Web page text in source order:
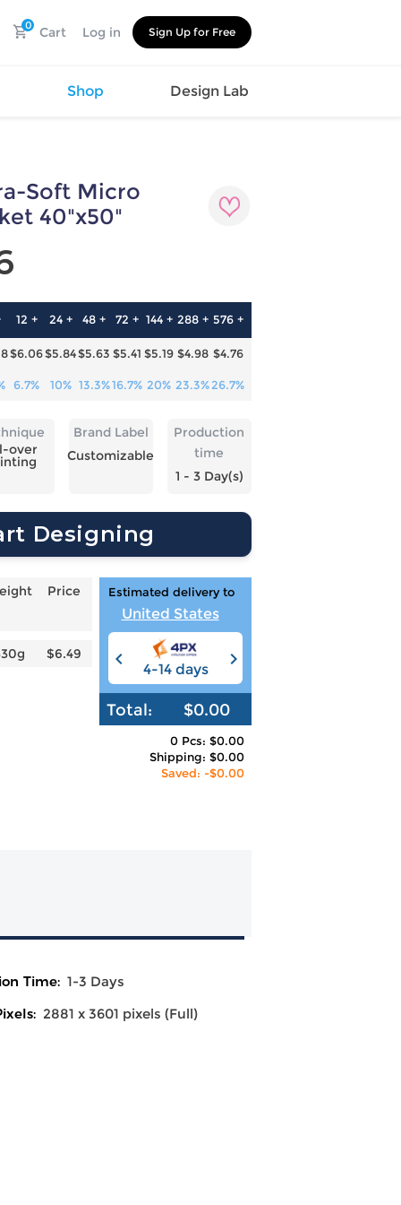
0 Cart Log in Sign Up for Free
Watch
Hat
Cup
Pet Supplies
Umbrella
Slide
Sandals
Shop Design Lab
Soft Micro
40"x50"
12 + 24 + 48 + 72 + 144 + 288 + 576 +
$6.06$5.84$5.63 $5.41 $5.19 $4.98 $4.76
6.7% 10% 13.3%16.7% 20% 23.3%26.7%
over
Brand Label
Customizable
Production
time
1 - 3 Day(s)
Designing
Price
$6.49
Estimated delivery to
United States
4-14 days
Total: $0.00
0 Pcs: $0.00
Shipping: $0.00
Saved: -$0.00
Time: 1-3 Days
2881 x 3601 pixels (Full)